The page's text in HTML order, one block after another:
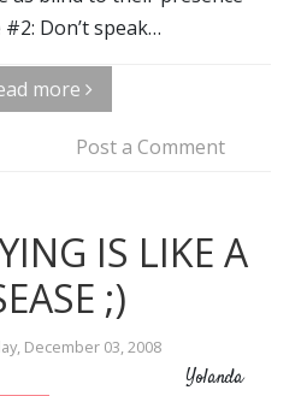
Don’t speak…
more
Post a Comment
IS LIKE A
;)
December 03, 2008
Yolanda